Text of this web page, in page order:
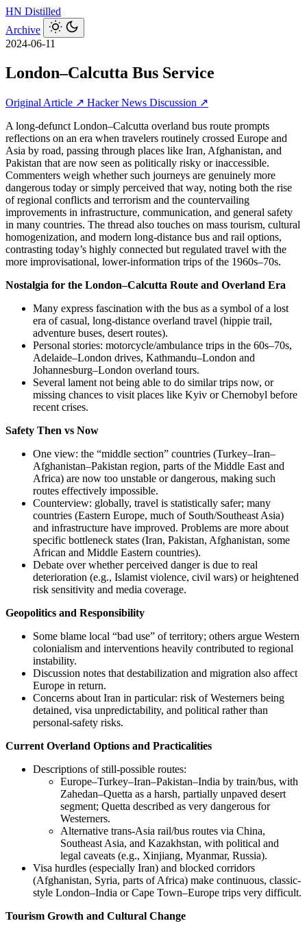
HN Distilled
Archive
2024-06-11
London–Calcutta Bus Service
Original Article ↗ Hacker News Discussion ↗
A long-defunct London–Calcutta overland bus route prompts
reflections on an era when travelers routinely crossed Europe and
Asia by road, passing through places like Iran, Afghanistan, and
Pakistan that are now seen as politically risky or inaccessible.
Commenters weigh whether such journeys are genuinely more
dangerous today or simply perceived that way, noting both the rise
of regional conflicts and terrorism and the countervailing
improvements in infrastructure, communication, and general safety
in many countries. The thread also touches on mass tourism, cultural
homogenization, and modern long-distance bus and rail options,
contrasting today’s highly connected but regulated travel with the
more improvisational, lower-information trips of the 1960s–70s.
Nostalgia for the London–Calcutta Route and Overland Era
Many express fascination with the bus as a symbol of a lost
era of casual, long-distance overland travel (hippie trail,
adventure buses, desert routes).
Personal stories: motorcycle/ambulance trips in the 60s–70s,
Adelaide–London drives, Kathmandu–London and
Johannesburg–London overland tours.
Several lament not being able to do similar trips now, or
missing chances to visit places like Kyiv or Chernobyl before
recent crises.
Safety Then vs Now
One view: the “middle section” countries (Turkey–Iran–
Afghanistan–Pakistan region, parts of the Middle East and
Africa) are now too unstable or dangerous, making such
routes effectively impossible.
Counterview: globally, travel is statistically safer; many
countries (Eastern Europe, much of South/Southeast Asia)
and infrastructure have improved. Problems are more about
specific bottleneck states (Iran, Pakistan, Afghanistan, some
African and Middle Eastern countries).
Debate over whether perceived danger is due to real
deterioration (e.g., Islamist violence, civil wars) or heightened
risk sensitivity and media coverage.
Geopolitics and Responsibility
Some blame local “bad use” of territory; others argue Western
colonialism and interventions heavily contributed to regional
instability.
Discussion notes that destabilization and migration also affect
Europe in return.
Concerns about Iran in particular: risk of Westerners being
detained, visa unpredictability, and political rather than
personal-safety risks.
Current Overland Options and Practicalities
Descriptions of still-possible routes:
Europe–Turkey–Iran–Pakistan–India by train/bus, with
Zahedan–Quetta as a harsh, partially unpaved desert
segment; Quetta described as very dangerous for
Westerners.
Alternative trans-Asia rail/bus routes via China,
Southeast Asia, and Kazakhstan, with political and
legal caveats (e.g., Xinjiang, Myanmar, Russia).
Visa hurdles (especially Iran) and blocked corridors
(Afghanistan, Syria, parts of Africa) make continuous, classic-
style London–India or Cape Town–Europe trips very difficult.
Tourism Growth and Cultural Change